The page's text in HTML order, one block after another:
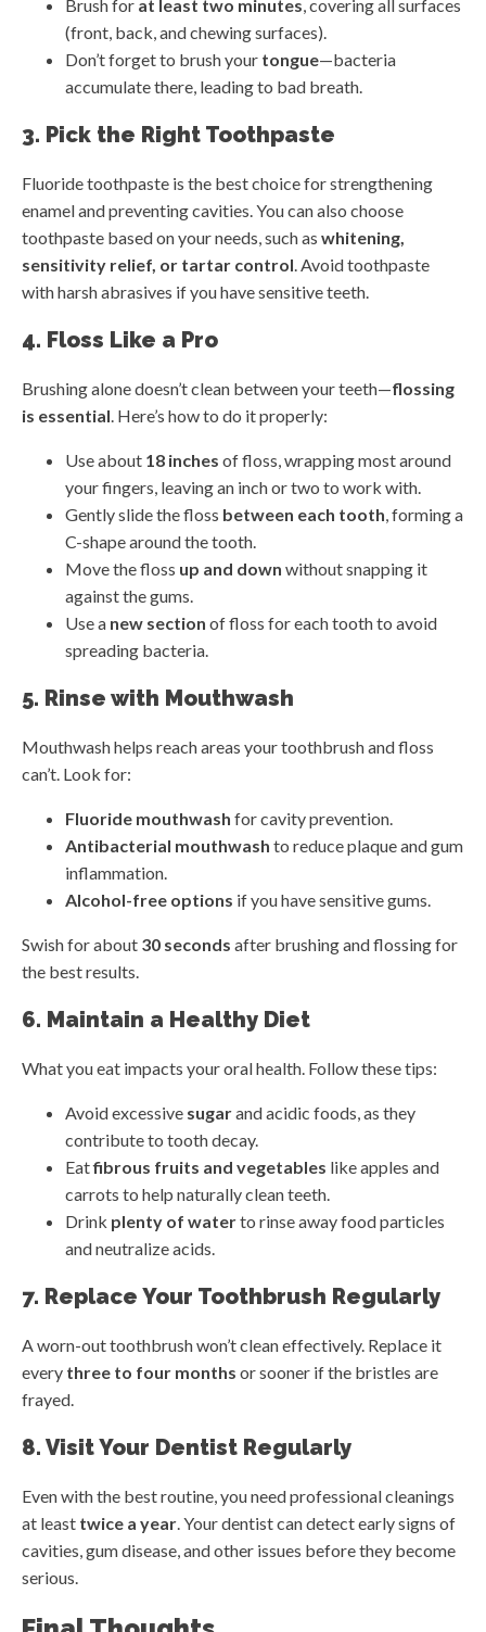
Brush for at least two minutes, covering all surfaces
(front, back, and chewing surfaces).
Don’t forget to brush your tongue—bacteria
accumulate there, leading to bad breath.
3. Pick the Right Toothpaste
Fluoride toothpaste is the best choice for strengthening
enamel and preventing cavities. You can also choose
toothpaste based on your needs, such as whitening,
sensitivity relief, or tartar control. Avoid toothpaste
with harsh abrasives if you have sensitive teeth.
4. Floss Like a Pro
Brushing alone doesn’t clean between your teeth—flossing
is essential. Here’s how to do it properly:
Use about 18 inches of floss, wrapping most around
your fingers, leaving an inch or two to work with.
Gently slide the floss between each tooth, forming a
C-shape around the tooth.
Move the floss up and down without snapping it
against the gums.
Use a new section of floss for each tooth to avoid
spreading bacteria.
5. Rinse with Mouthwash
Mouthwash helps reach areas your toothbrush and floss
can’t. Look for:
Fluoride mouthwash for cavity prevention.
Antibacterial mouthwash to reduce plaque and gum
inflammation.
Alcohol-free options if you have sensitive gums.
Swish for about 30 seconds after brushing and flossing for
the best results.
6. Maintain a Healthy Diet
What you eat impacts your oral health. Follow these tips:
Avoid excessive sugarand acidic foods, as they
contribute to tooth decay.
Eatfibrous fruits and vegetables like apples and
carrots to help naturally clean teeth.
Drink plenty of waterto rinse away food particles
and neutralize acids.
7. Replace Your Toothbrush Regularly
A worn-out toothbrush won’t clean effectively. Replace it
every three to four months or sooner if the bristles are
frayed.
8. Visit Your Dentist Regularly
Even with the best routine, you need professional cleanings
at least twice a year. Your dentist can detect early signs of
cavities, gum disease, and other issues before they become
serious.